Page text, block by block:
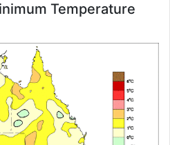
Temperature